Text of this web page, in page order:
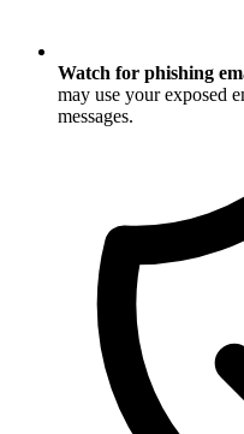
Watch for phishing
may use your exposed
messages.